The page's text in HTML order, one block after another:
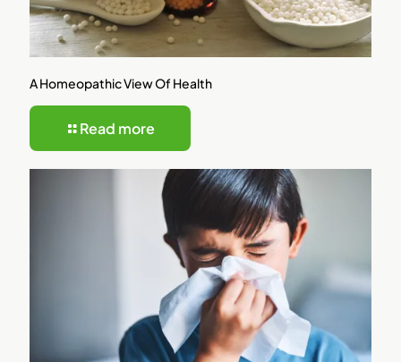
A Homeopathic View Of Health
Read more